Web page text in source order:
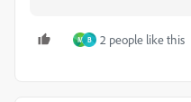
M B 2 people like this